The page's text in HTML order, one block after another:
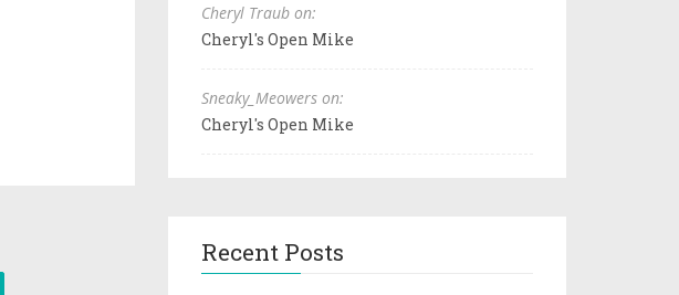
Cheryl Traub on:
Cheryl's Open Mike
Sneaky_Meowers on:
Cheryl's Open Mike
Recent Posts